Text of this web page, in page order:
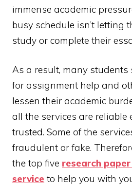
immense academic
busy schedule isn’t letting
study or complete their
As a result, many students
for assignment help and
lessen their academic
all the services are reliable
trusted. Some of the
fraudulent or fake.
the top five research paper
service to help you with